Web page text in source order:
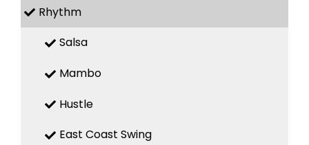
Rhythm
Salsa
Mambo
Hustle
East Coast Swing